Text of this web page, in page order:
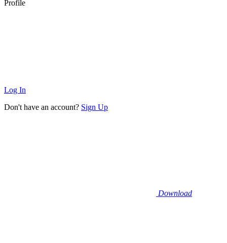
Profile
Log In
Don't have an account? Sign Up
Download